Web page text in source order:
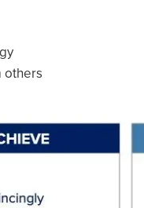
others